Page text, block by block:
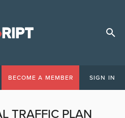
BECOME A MEMBER SIGN IN
TRAFFIC PLAN